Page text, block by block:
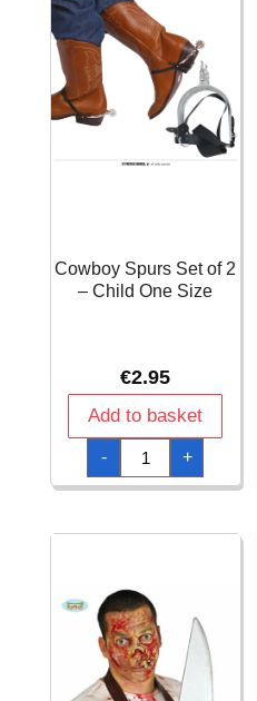
Cowboy Spurs Set of 2
– Child One Size
€2.95
Add to basket
-
Cowboy
Spurs
Set
of
Child
quantity
+